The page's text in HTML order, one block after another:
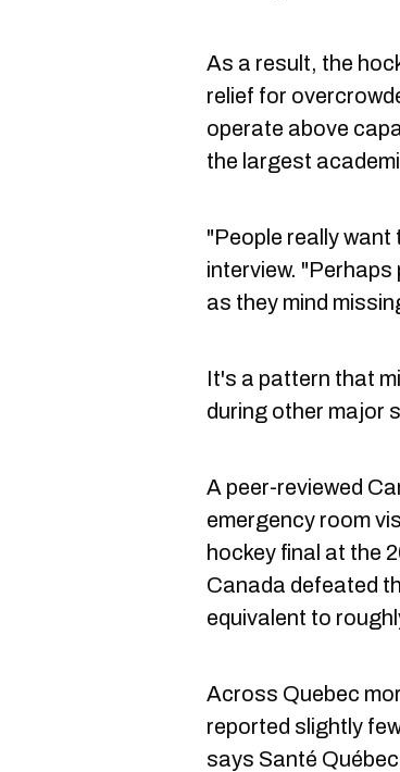
As a result, the
relief for
operate above
the largest
"People really want
interview. "Perhaps
as they mind
It's a pattern that
during other major
A peer-reviewed
emergency room
hockey final at the
Canada defeated
equivalent to
Across Quebec
reported slightly
says Santé